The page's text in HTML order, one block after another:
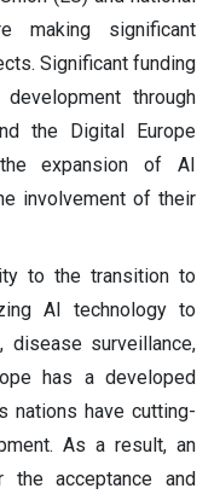
making significant
Significant funding
through
the Digital Europe
expansion of AI
involvement of their
to the transition to
AI technology to
disease surveillance,
has a developed
nations have cutting-
As a result, an
acceptance and